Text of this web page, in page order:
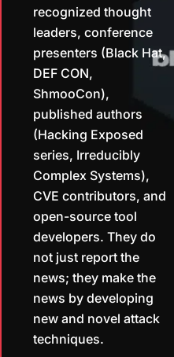
recognized thought
leaders, conference
presenters (Black Hat,
DEF CON,
ShmooCon),
published authors
(Hacking Exposed
series, Irreducibly
Complex Systems),
CVE contributors, and
open-source tool
developers. They do
not just report the
news; they make the
news by developing
new and novel attack
techniques.